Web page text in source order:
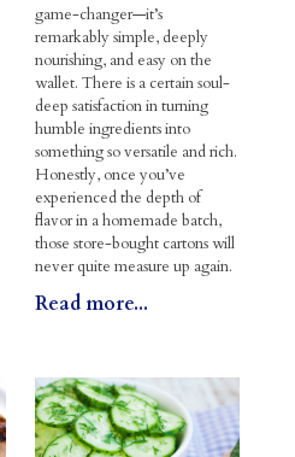
game-changer—it’s
remarkably simple, deeply
nourishing, and easy on the
wallet. There is a certain soul-
deep satisfaction in turning
humble ingredients into
something so versatile and rich.
Honestly, once you’ve
experienced the depth of
flavor in a homemade batch,
those store-bought cartons will
never quite measure up again.
Read more...